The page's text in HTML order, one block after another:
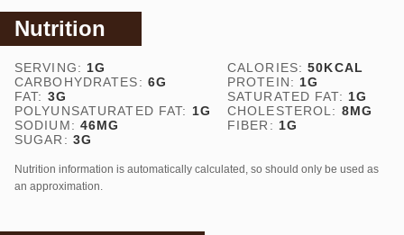
Nutrition
SERVING: 1G CALORIES:50KCAL
CARBOHYDRATES: 6G PROTEIN: 1G
FAT: 3G SATURATED FAT: 1G
POLYUNSATURATED FAT: 1G CHOLESTEROL: 8MG
SODIUM: 46MG FIBER: 1G
SUGAR: 3G
Nutrition information is automatically calculated, so should only be used as
an approximation.